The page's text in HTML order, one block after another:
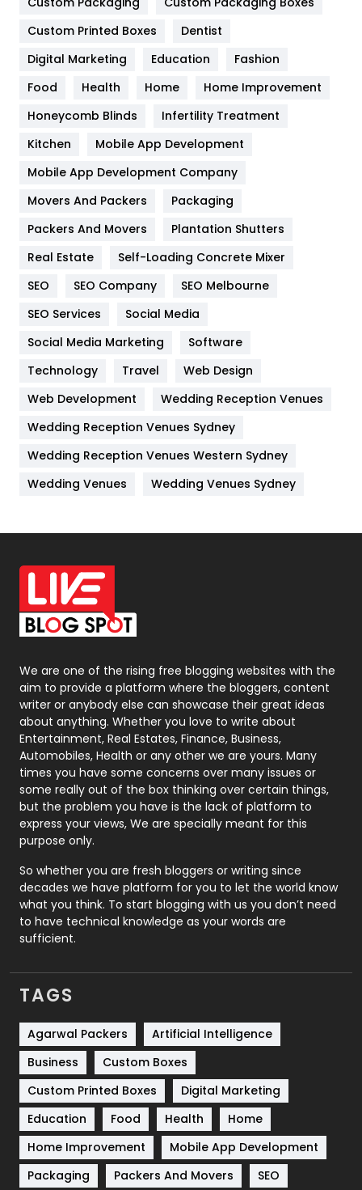
General
454
Google Algorithms
Health & Beauty
Heating and Cooling
Home
Hotel
Industries
IPhone
Jobs
Kitchen
Lifestyle
82
Management
Off Page Seo
6
Office Supplies
On Page Seo
Packaging
Photography
131
Politics
9
Printing
Real Estate
246
Recruitment Agencies
21
Relationship
Roofing
Security
1
SEO
SEO Basics
9
Services
Shopping
Software Development
Solar Energy
Sports
83
Technical SEO
Custom Printed Boxes
Dentist
Digital Marketing
Education
Fashion
Food
Health Home
Home Improvement
Honeycomb Blinds
Infertility Treatment
Kitchen
Mobile App Development
Mobile App Development Company
Movers And Packers
Packaging
Packers And Movers
Plantation Shutters
Real Estate
Self-Loading Concrete Mixer
SEO
SEO Company
SEO Melbourne
SEO Services
Social Media
Social Media Marketing
Software
Technology
Travel
Web Design
Web Development
Wedding Reception Venues
Wedding Reception Venues Sydney
Wedding Reception Venues Western Sydney
Wedding Venues
Wedding Venues Sydney
We are one of the rising free blogging websites with the
aim to provide a platform where the bloggers, content
writer or anybody else can showcase their great ideas
about anything. Whether you love to write about
Entertainment, Real Estates, Finance, Business,
Automobiles, Health or any other we are yours. Many
times you have some concerns over many issues or
some really out of the box thinking over certain things,
but the problem you have is the lack of platform to
express your views, We are specially meant for this
purpose only.
So whether you are fresh bloggers or writing since
decades we have platform for you to let the world know
what you think. To start blogging with us you don’t need
to have technical knowledge as your words are
sufficient.
TAGS
Agarwal Packers
Artificial Intelligence
Business
Custom Boxes
Custom Printed Boxes
Digital Marketing
Education
Food Health
Home
Home Improvement
Mobile App Development
Packaging
Packers And Movers
SEO